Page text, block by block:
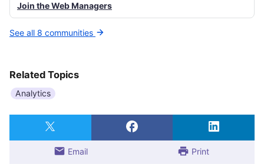
Join the Web Managers
See all 8 communities
Related Topics
Analytics
Email Print